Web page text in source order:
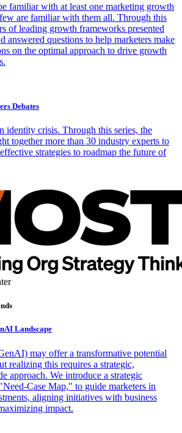
familiar with at least one marketing growth
are familiar with them all. Through this
of leading growth frameworks presented
answered questions to help marketers make
on the optimal approach to drive growth
Debates
identity crisis. Through this series, the
together more than 30 industry experts to
strategies to roadmap the future of
Landscape
may offer a transformative potential
realizing this requires a strategic,
approach. We introduce a strategic
Case Map," to guide marketers in
aligning initiatives with business
impact.